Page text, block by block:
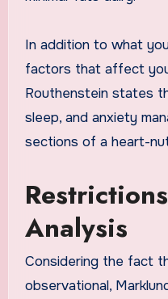
In addition to what
factors that affect
Routhenstein states
sleep, and anxiety
sections of a heart-
Analysis
Considering the fact
observational,